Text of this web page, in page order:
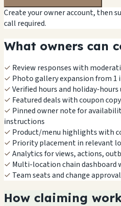
Create your owner account, then
call required.
What owners can
✓ Review responses with
✓ Photo gallery expansion from 1
✓Verified hours and holiday-hours
✓ Featured deals with coupon
✓ Pinned owner note for
instructions
✓ Product/menu highlights with
✓ Priority placement in relevant
✓Analytics for views, actions,
✓ Multi-location chain dashboard
✓ Team seats and change
How claiming